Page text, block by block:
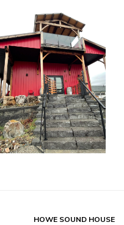
HOWE SOUND HOUSE